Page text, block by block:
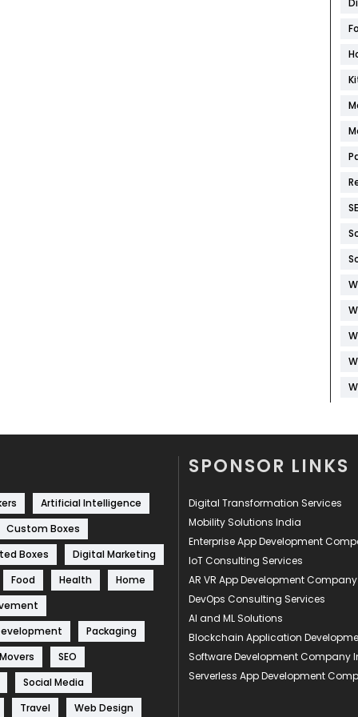
Artificial Intelligence
Custom Boxes
Boxes
Digital Marketing
Food
Health
Home
Packaging
SEO
Social Media
Travel
Web Design
SPONSOR LINKS
Digital Transformation Services
Mobility Solutions India
Enterprise App Development
IoT Consulting Services
AR VR App Development Company
DevOps Consulting Services
AI and ML Solutions
Blockchain Application
Software Development Company
Serverless App Development